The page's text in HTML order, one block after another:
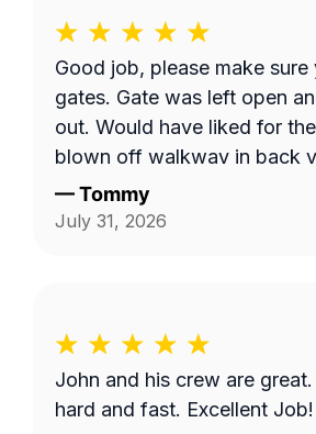
Good job, please make sure
gates. Gate was left open
out. Would have liked for
blown off walkway in back
—Tommy
July 31, 2026
John and his crew are
hard and fast. Excellent Job!